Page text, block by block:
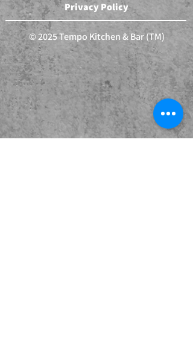
Privacy Policy
© 2025 Tempo Kitchen & Bar (TM)